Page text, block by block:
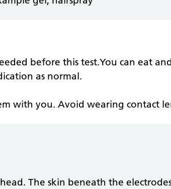
before this test.You can eat
as normal.
with you. Avoid wearing contact
The skin beneath the